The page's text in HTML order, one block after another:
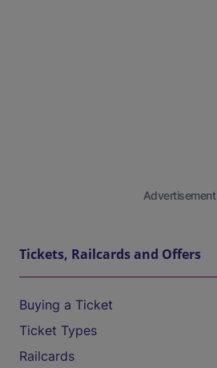
Advertisement
Tickets, Railcards and Offers
Buying a Ticket
Ticket Types
Railcards